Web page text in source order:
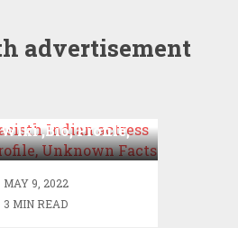
advertisement
,Bio, Profile,
Facts
MAY 9, 2022
3 MIN READ